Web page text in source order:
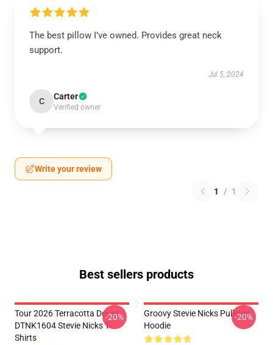
The best pillow I’ve owned. Provides great neck
support.
Jul 5, 2024
C Carter
Verified owner
Write your review
1 / 1
Best sellers products
Tour 2026 Terracotta Doves
DTNK1604 Stevie Nicks T-
Shirts
-20%
Groovy Stevie Nicks Pullover
Hoodie
-20%